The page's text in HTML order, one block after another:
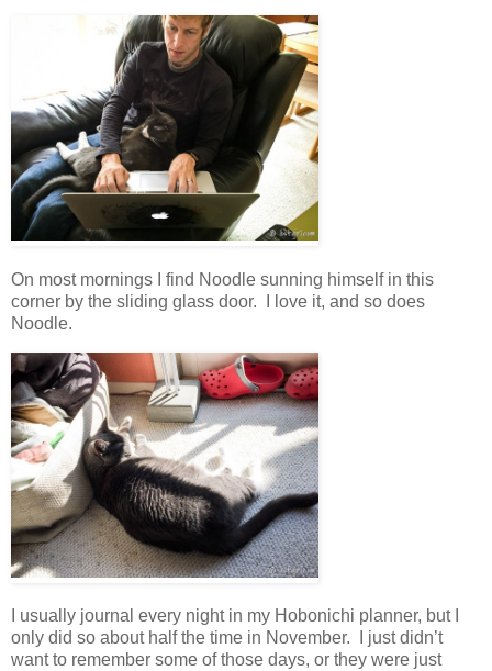
On most mornings I find Noodle sunning himself in this
corner by the sliding glass door. I love it, and so does
Noodle.
I usually journal every night in my Hobonichi planner, but I
only did so about half the time in November. I just didn’t
want to remember some of those days, or they were just